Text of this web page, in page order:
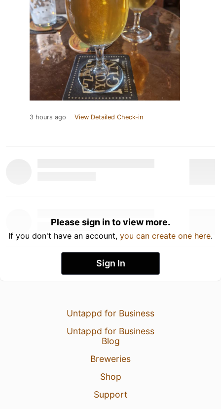
3 hours ago View Detailed Check-in
Please sign in to view more.
If you don't have an account, you can create one here.
Sign In
Untappd for Business
Untappd for Business
Blog
Breweries
Shop
Support